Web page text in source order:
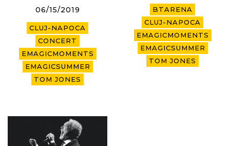
06/15/2019
CLUJ-NAPOCA
CONCERT
EMAGICMOMENTS
EMAGICSUMMER
TOM JONES
BTARENA
CLUJ-NAPOCA
EMAGICMOMENTS
EMAGICSUMMER
TOM JONES